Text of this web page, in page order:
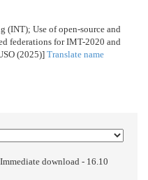
(INT); Use of open-source and
federations for IMT-2020 and
(2025)]Translate name
download - 16.10